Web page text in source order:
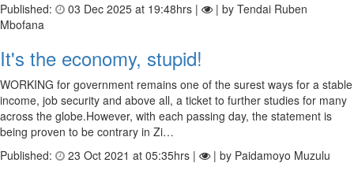
Published:
03 Dec 2025 at 19:48hrs |
| by Tendai Ruben
Mbofana
It's the economy, stupid!
WORKING for government remains one of the surest ways for a stable
income, job security and above all, a ticket to further studies for many
across the globe.However, with each passing day, the statement is
being proven to be contrary in Zi…
Published:
23 Oct 2021 at 05:35hrs | | by Paidamoyo Muzulu